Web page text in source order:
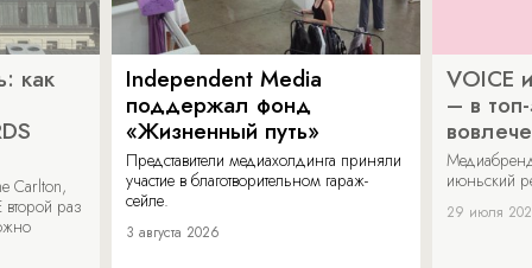
как
Carlton,
раз
Independent Media
поддержал фонд
«Жизненный путь»
Представители медиахолдинга приняли
участие в благотворительном гараж-
сейле.
3 августа 2026
VOICE
– в
июньский
29 июля